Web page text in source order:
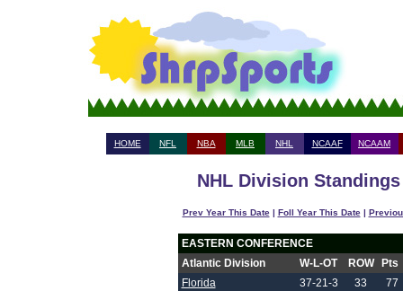
HOME NFL NBA MLB NHL NCAAF NCAAM
NHL Division
Prev Year This Date| Foll Year This Date|
EASTERN CONFERENCE
Atlantic Division
W-L-OT ROW
Pts
Florida
37-21-3 33
77